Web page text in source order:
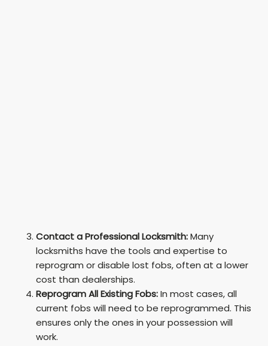
Contact a Professional Locksmith:Many
locksmiths have the tools and expertise to
reprogram or disable lost fobs, often at a lower
cost than dealerships.
Reprogram All Existing Fobs:In most cases, all
current fobs will need to be reprogrammed. This
ensures only the ones in your possession will
work.